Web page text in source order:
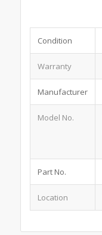
Condition
Warranty
Manufacturer
Model No.
Part No.
Location